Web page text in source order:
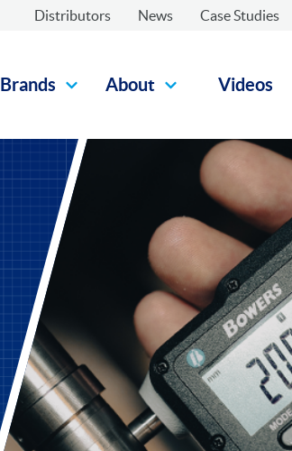
Distributors News Case Studies
Brands About Videos